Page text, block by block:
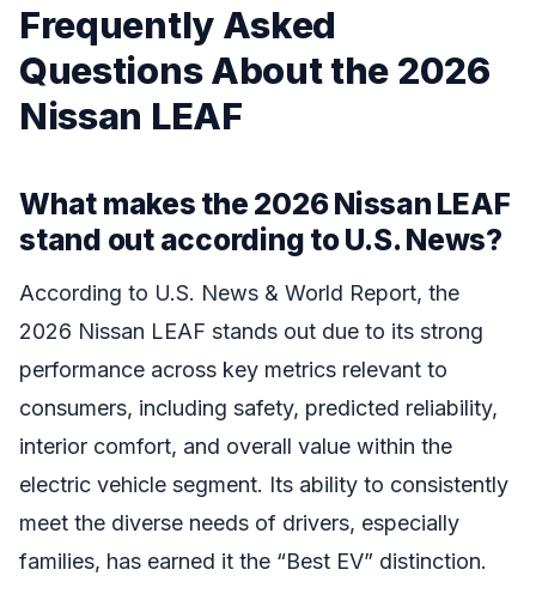
Frequently Asked
Questions About the 2026
Nissan LEAF
What makes the 2026 Nissan LEAF
stand out according to U.S. News?
According to U.S. News & World Report, the
2026 Nissan LEAF stands out due to its strong
performance across key metrics relevant to
consumers, including safety, predicted reliability,
interior comfort, and overall value within the
electric vehicle segment. Its ability to consistently
meet the diverse needs of drivers, especially
families, has earned it the “Best EV” distinction.